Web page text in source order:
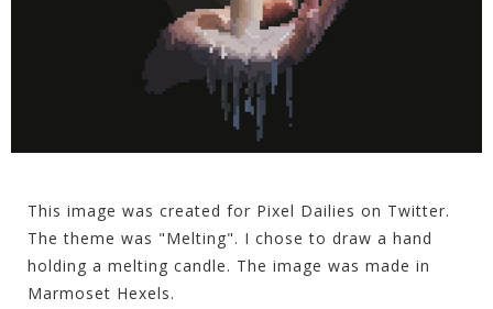
This image was created for Pixel Dailies on Twitter.
The theme was "Melting". I chose to draw a hand
holding a melting candle. The image was made in
Marmoset Hexels.